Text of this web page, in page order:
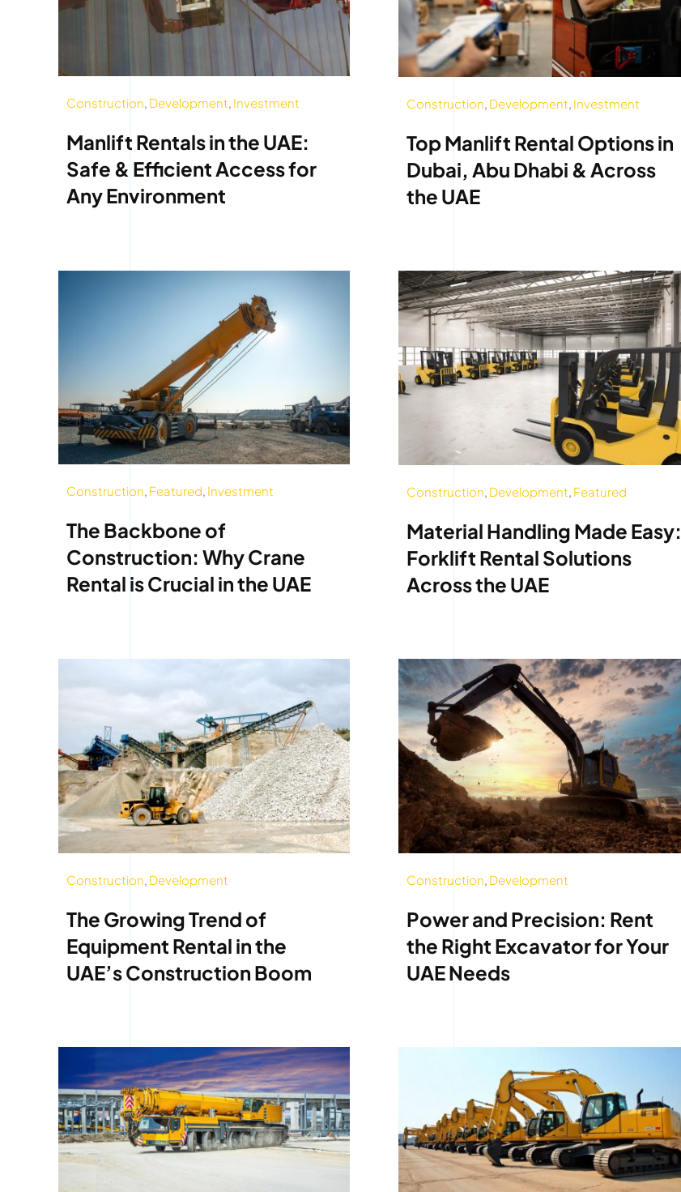
Construction, Development, Investment
Manlift Rentals in the UAE:
Safe & Efficient Access for
Any Environment
Construction, Development, Investment
Top Manlift Rental Options in
Dubai, Abu Dhabi & Across
the UAE
Construction, Featured, Investment
The Backbone of
Construction: Why Crane
Rental is Crucial in the UAE
Construction, Development, Featured
Material Handling Made Easy:
Forklift Rental Solutions
Across the UAE
Construction, Development
The Growing Trend of
Equipment Rental in the
UAE’s Construction Boom
Construction, Development
Power and Precision: Rent
the Right Excavator for Your
UAE Needs